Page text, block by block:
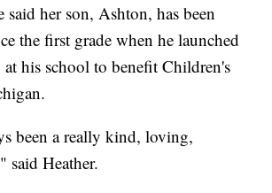
said her son, Ashton, has been
the first grade when he launched
at his school to benefit Children's
been a really kind, loving,
said Heather.